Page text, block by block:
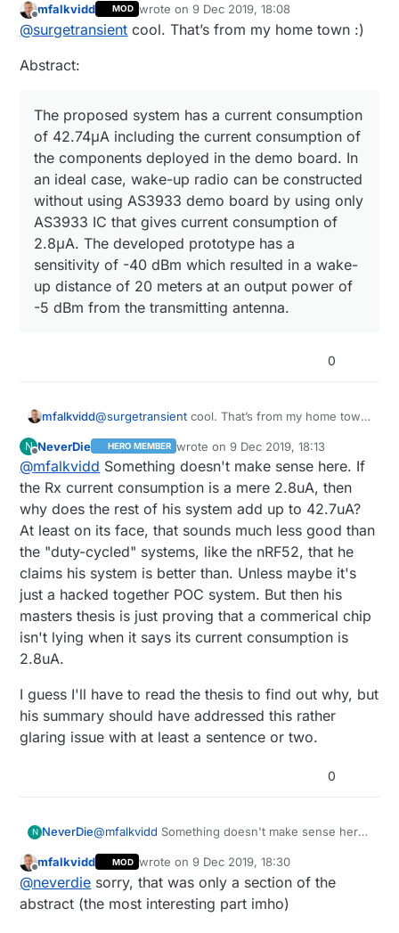
with a higher frequency.link text
Offline
mfalkvidd MOD wrote on9 Dec 2019, 18:08
last edited by
@surgetransient cool. That’s from my home town :)
Abstract:
The proposed system has a current consumption
of 42.74μA including the current consumption of
the components deployed in the demo board. In
an ideal case, wake-up radio can be constructed
without using AS3933 demo board by using only
AS3933 IC that gives current consumption of
2.8μA. The developed prototype has a
sensitivity of -40 dBm which resulted in a wake-
up distance of 20 meters at an output power of
-5 dBm from the transmitting antenna.
0
mfalkvidd@surgetransient cool. That’s from my home town
Abstract:
The proposed system has a current
consumption of 42.74μA including the
current consumption of the components
deployed in the demo board. In an ideal
case, wake-up radio can be constructed
without using AS3933 demo board by using
only AS3933 IC that gives current
consumption of 2.8μA. The developed
prototype has a sensitivity of -40 dBm
which resulted in a wake-up distance of 20
N
Offline
NeverDie HERO MEMBER wrote on9 Dec 2019, 18:13
last edited by NeverDie12 Sep 2019,
@mfalkvidd Something doesn't make sense here. If
the Rx current consumption is a mere 2.8uA, then
why does the rest of his system add up to 42.7uA?
At least on its face, that sounds much less good than
the "duty-cycled" systems, like the nRF52, that he
claims his system is better than. Unless maybe it's
just a hacked together POC system. But then his
masters thesis is just proving that a commerical chip
isn't lying when it says its current consumption is
2.8uA.
I guess I'll have to read the thesis to find out why, but
his summary should have addressed this rather
glaring issue with at least a sentence or two.
0
N NeverDie@mfalkvidd Something doesn't make sense here.
then why does the rest of his system add up to
42.7uA? At least on its face, that sounds much
less good than the "duty-cycled" systems, like
I guess I'll have to read the thesis to find out why,
but his summary should have addressed this
rather glaring issue with at least a sentence or
mfalkvidd MOD wrote on9 Dec 2019, 18:30
last edited by
@neverdie sorry, that was only a section of the
abstract (the most interesting part imho)